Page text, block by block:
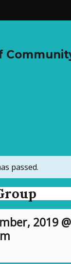
passed.
2019